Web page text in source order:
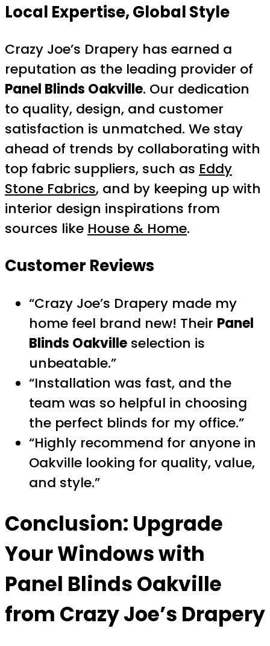
Local Expertise, Global Style
Crazy Joe’s Drapery has earned a
reputation as the leading provider of
Panel Blinds Oakville. Our dedication
to quality, design, and customer
satisfaction is unmatched. We stay
ahead of trends by collaborating with
top fabric suppliers, such as Eddy
Stone Fabrics, and by keeping up with
interior design inspirations from
sources like House & Home.
Customer Reviews
“Crazy Joe’s Drapery made my
home feel brand new! Their Panel
Blinds Oakville selection is
unbeatable.”
“Installation was fast, and the
team was so helpful in choosing
the perfect blinds for my office.”
“Highly recommend for anyone in
Oakville looking for quality, value,
and style.”
Conclusion: Upgrade
Your Windows with
Panel Blinds Oakville
from Crazy Joe’s Drapery